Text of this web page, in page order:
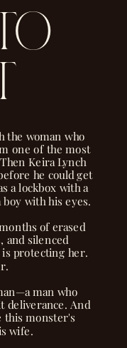
the woman who
one of the most
Keira Lynch
he could get
a lockbox with a
with his eyes.
of erased
and silenced
protecting her.
man who
deliverance. And
this monster's
wife.